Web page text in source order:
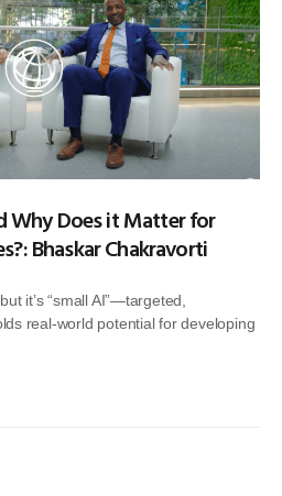
Why Does it Matter for
Bhaskar Chakravorti
it’s “small AI”—targeted,
real-world potential for developing